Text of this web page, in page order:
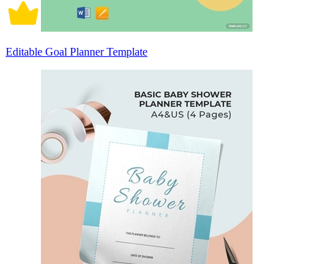
Editable Goal Planner Template